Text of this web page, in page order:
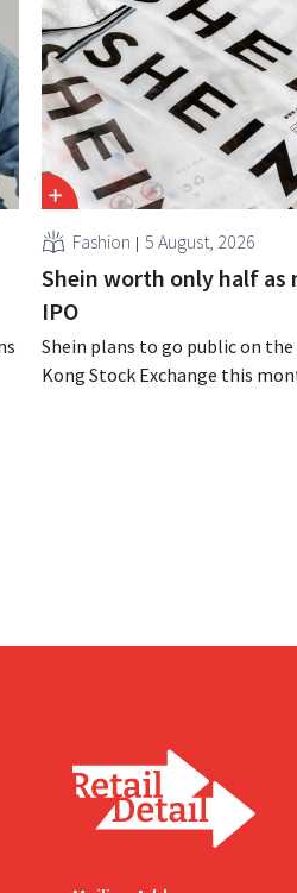
Fashion 5 August, 2026
Shein worth only half as
IPO
Shein plans to go public on the
Kong Stock Exchange this